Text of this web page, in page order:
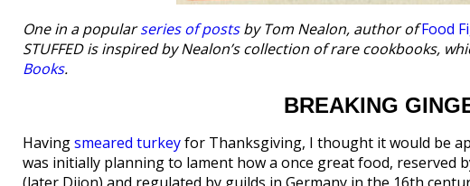
One in a popularseries of postsby Tom Nealon, author ofFood
STUFFED is inspired by Nealon’s collection of rare cookbooks,
Books.
BREAKING
Havingsmeared turkeyfor Thanksgiving, I thought it would be
was initially planning to lament how a once great food, reserved